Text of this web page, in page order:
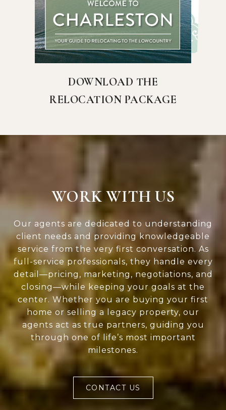
DOWNLOAD THE
RELOCATION PACKAGE
WORK WITH US
Our agents are dedicated to understanding
client needs and providing knowledgeable
service from the very first conversation. As
full-service professionals, they handle every
detail—pricing, marketing, negotiations, and
closing—while keeping your goals at the
center. Whether you are buying your first
home or selling a legacy property, our
agents act as true partners, guiding you
through one of life’s most important
milestones.
CONTACT US